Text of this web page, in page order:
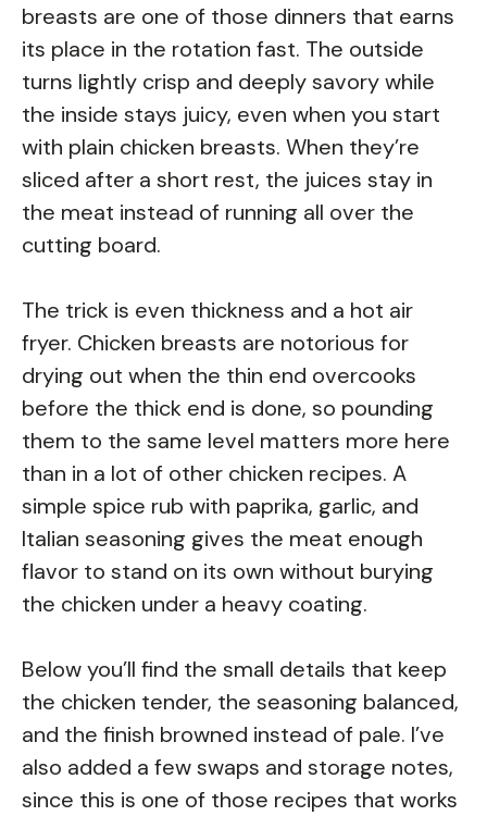
breasts are one of those dinners that earns
its place in the rotation fast. The outside
turns lightly crisp and deeply savory while
the inside stays juicy, even when you start
with plain chicken breasts. When they’re
sliced after a short rest, the juices stay in
the meat instead of running all over the
cutting board.
The trick is even thickness and a hot air
fryer. Chicken breasts are notorious for
drying out when the thin end overcooks
before the thick end is done, so pounding
them to the same level matters more here
than in a lot of other chicken recipes. A
simple spice rub with paprika, garlic, and
Italian seasoning gives the meat enough
flavor to stand on its own without burying
the chicken under a heavy coating.
Below you’ll find the small details that keep
the chicken tender, the seasoning balanced,
and the finish browned instead of pale. I’ve
also added a few swaps and storage notes,
since this is one of those recipes that works